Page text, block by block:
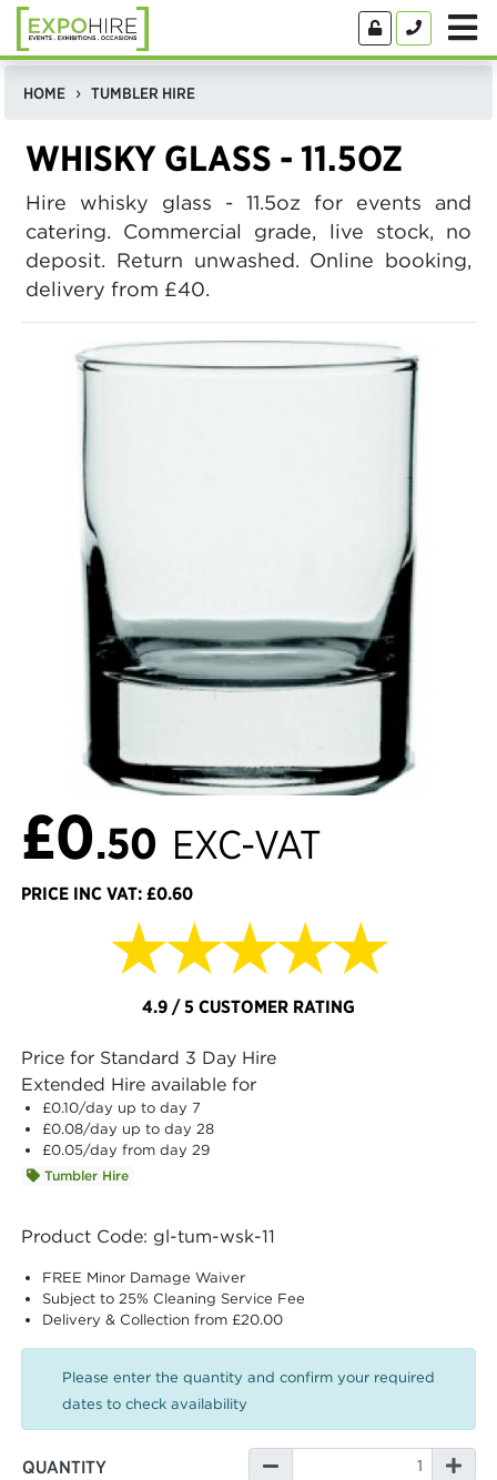
HOME TUMBLER HIRE
WHISKY GLASS - 11.5OZ
Hire whisky glass - 11.5oz for events and
catering. Commercial grade, live stock, no
deposit. Return unwashed. Online booking,
delivery from £40.
£0.50 EXC-VAT
PRICE INC VAT: £0.60
★★★★★
4.9 / 5 CUSTOMER RATING
Price for Standard 3 Day Hire
Extended Hire available for
£0.10/day up to day 7
£0.08/day up to day 28
£0.05/day from day 29
Tumbler Hire
Product Code: gl-tum-wsk-11
FREE Minor Damage Waiver
Subject to 25% Cleaning Service Fee
Delivery & Collection from £20.00
Please enter the quantity and confirm your required
dates to check availability
QUANTITY